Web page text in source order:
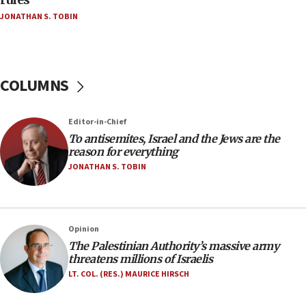
Netanyahu’
18:18
groups tell Rotary
18:02
Trump says clash with Hegseth ‘completely
unfounded rumors’
rights lawyer as head of California civil rights
office
17:20
Anti-Israel activists protested outside Brooklyn
JONATHAN S. TOBIN
COLUMNS
Editor-in-Chief
To antisemites, Israel and the Jews are the
reason for everything
JONATHAN S. TOBIN
Opinion
The Palestinian Authority’s massive army
threatens millions of Israelis
LT. COL. (RES.) MAURICE HIRSCH